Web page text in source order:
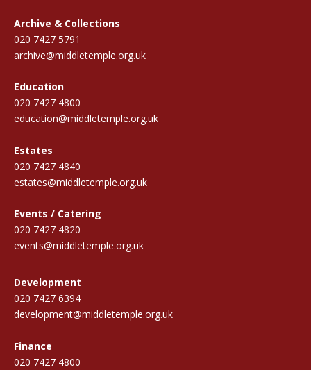
Archive & Collections
020 7427 5791
archive@middletemple.org.uk
Education
020 7427 4800
education@middletemple.org.uk
Estates
020 7427 4840
estates@middletemple.org.uk
Events / Catering
020 7427 4820
events@middletemple.org.uk
Development
020 7427 6394
development@middletemple.org.uk
Finance
020 7427 4800